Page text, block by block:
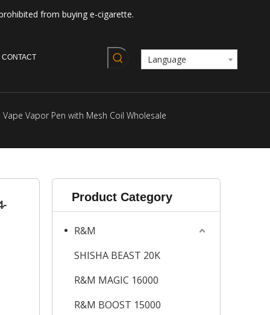
from buying e-cigarette.
CONTACT Language
Vapor Pen with Mesh Coil Wholesale
Product Category
R&M
SHISHA BEAST 20K
R&M MAGIC 16000
R&M BOOST 15000